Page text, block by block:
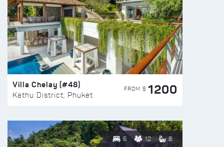
Villa Chelay (#48)
Kathu District, Phuket
FROM $ 1200
6 12 8